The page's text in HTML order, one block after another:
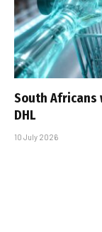
South Africans
DHL
10 July 2026